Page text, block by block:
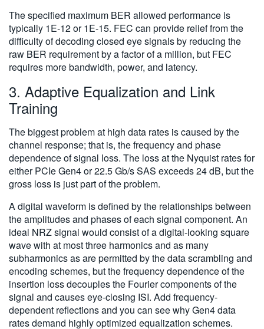
The specified maximum BER allowed performance is
typically 1E-12 or 1E-15. FEC can provide relief from the
difficulty of decoding closed eye signals by reducing the
raw BER requirement by a factor of a million, but FEC
requires more bandwidth, power, and latency.
3. Adaptive Equalization and Link
Training
The biggest problem at high data rates is caused by the
channel response; that is, the frequency and phase
dependence of signal loss. The loss at the Nyquist rates for
either PCIe Gen4 or 22.5 Gb/s SAS exceeds 24 dB, but the
gross loss is just part of the problem.
A digital waveform is defined by the relationships between
the amplitudes and phases of each signal component. An
ideal NRZ signal would consist of a digital-looking square
wave with at most three harmonics and as many
subharmonics as are permitted by the data scrambling and
encoding schemes, but the frequency dependence of the
insertion loss decouples the Fourier components of the
signal and causes eye-closing ISI. Add frequency-
dependent reflections and you can see why Gen4 data
rates demand highly optimized equalization schemes.